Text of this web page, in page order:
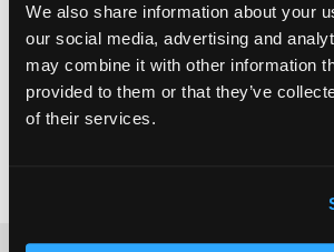
We also share information about your
our social media, advertising and
may combine it with other information
provided to them or that they’ve
of their services.